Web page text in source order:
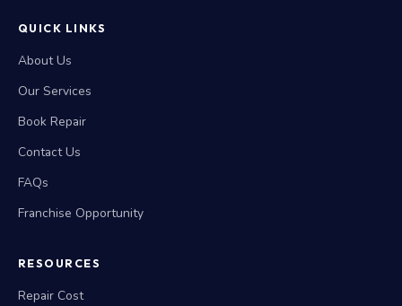
QUICK LINKS
About Us
Our Services
Book Repair
Contact Us
FAQs
Franchise Opportunity
RESOURCES
Repair Cost